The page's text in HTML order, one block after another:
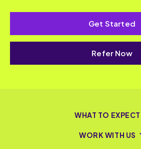
Get Started
Refer Now
WHAT TO EXPECT
WORK WITH US